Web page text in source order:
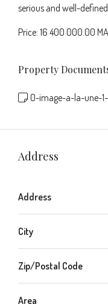
serious and well-
Price: 16 400 000.00
Property
0-image-a-la-une-1-
Address
Address
City
Zip/Postal Code
Area